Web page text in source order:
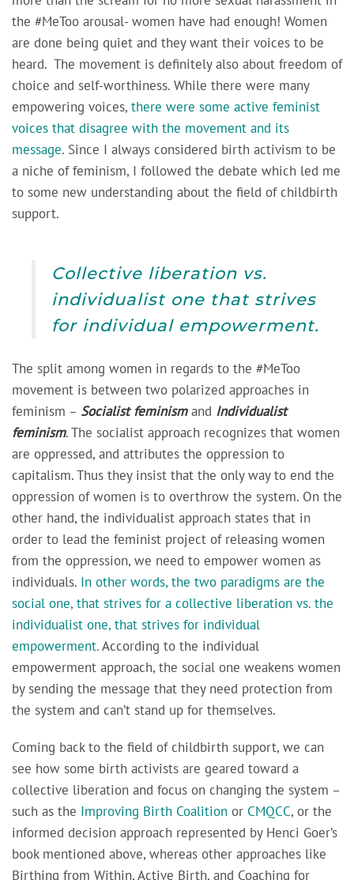
the #MeToo arousal- women have had enough! Women
are done being quiet and they want their voices to be
heard. The movement is definitely also about freedom of
choice and self-worthiness. While there were many
empowering voices, there were some active feminist
voices that disagree with the movement and its
message. Since I always considered birth activism to be
a niche of feminism, I followed the debate which led me
to some new understanding about the field of childbirth
support.
Collective liberation vs.
individualist one that strives
for individual empowerment.
The split among women in regards to the #MeToo
movement is between two polarized approaches in
feminism – Socialist feminismand Individualist
feminism. The socialist approach recognizes that women
are oppressed, and attributes the oppression to
capitalism. Thus they insist that the only way to end the
oppression of women is to overthrow the system. On the
other hand, the individualist approach states that in
order to lead the feminist project of releasing women
from the oppression, we need to empower women as
individuals. In other words, the two paradigms are the
social one, that strives for a collective liberation vs. the
individualist one, that strives for individual
empowerment.According to the individual
empowerment approach, the social one weakens women
by sending the message that they need protection from
the system and can’t stand up for themselves.
Coming back to the field of childbirth support, we can
see how some birth activists are geared toward a
collective liberation and focus on changing the system –
such as the Improving Birth Coalition or CMQCC, or the
informed decision approach represented by Henci Goer’s
book mentioned above, whereas other approaches like
Birthing from Within, Active Birth, and Coaching for